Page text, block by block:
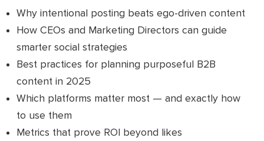
Why intentional posting beats ego-driven content
How CEOs and Marketing Directors can guide
smarter social strategies
Best practices for planning purposeful B2B
content in 2025
Which platforms matter most — and exactly how
to use them
Metrics that prove ROI beyond likes